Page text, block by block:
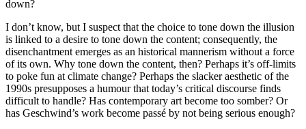
down?
I don’t know, but I suspect that the choice to tone down the illusion
is linked to a desire to tone down the content; consequently, the
disenchantment emerges as an historical mannerism without a force
of its own. Why tone down the content, then? Perhaps it’s off-limits
to poke fun at climate change? Perhaps the slacker aesthetic of the
1990s presupposes a humour that today’s critical discourse finds
difficult to handle? Has contemporary art become too somber? Or
has Geschwind’s work become passé by not being serious enough?